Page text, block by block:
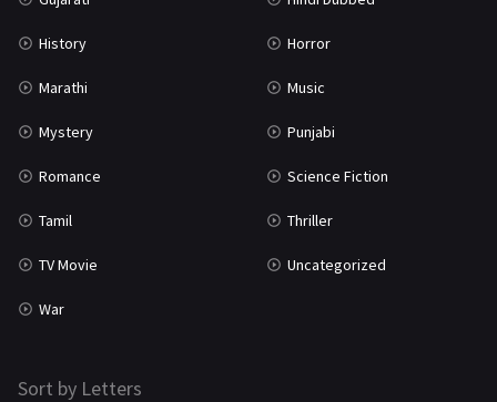
History Horror
Marathi Music
Mystery Punjabi
Romance Science Fiction
Tamil Thriller
TV Movie Uncategorized
War
Sort by Letters